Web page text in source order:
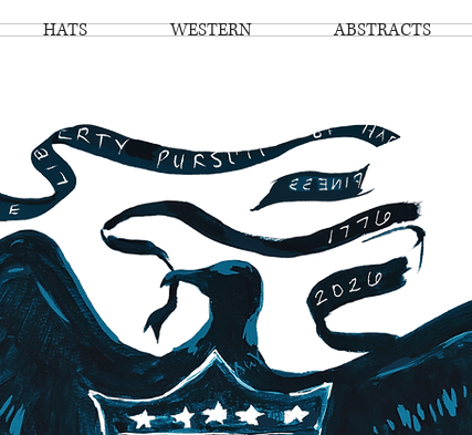
HATS WESTERN ABSTRACTS